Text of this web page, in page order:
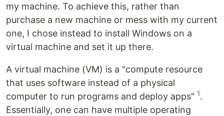
my machine. To achieve this, rather than
purchase a new machine or mess with my current
one, I chose instead to install Windows on a
virtual machine and set it up there.
A virtual machine (VM) is a "compute resource
that uses software instead of a physical
computer to run programs and deploy apps" 1.
Essentially, one can have multiple operating